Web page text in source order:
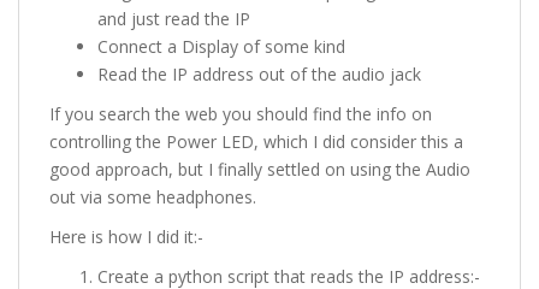
and just read the IP
Connect a Display of some kind
Read the IP address out of the audio jack
If you search the web you should find the info on
controlling the Power LED, which I did consider this a
good approach, but I finally settled on using the Audio
out via some headphones.
Here is how I did it:-
Create a python script that reads the IP address:-